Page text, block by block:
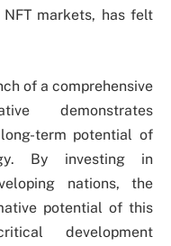
markets, has felt
of a comprehensive
demonstrates
term potential of
By investing in
nations, the
potential of this
development